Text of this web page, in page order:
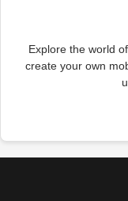
Explore the world
create your own